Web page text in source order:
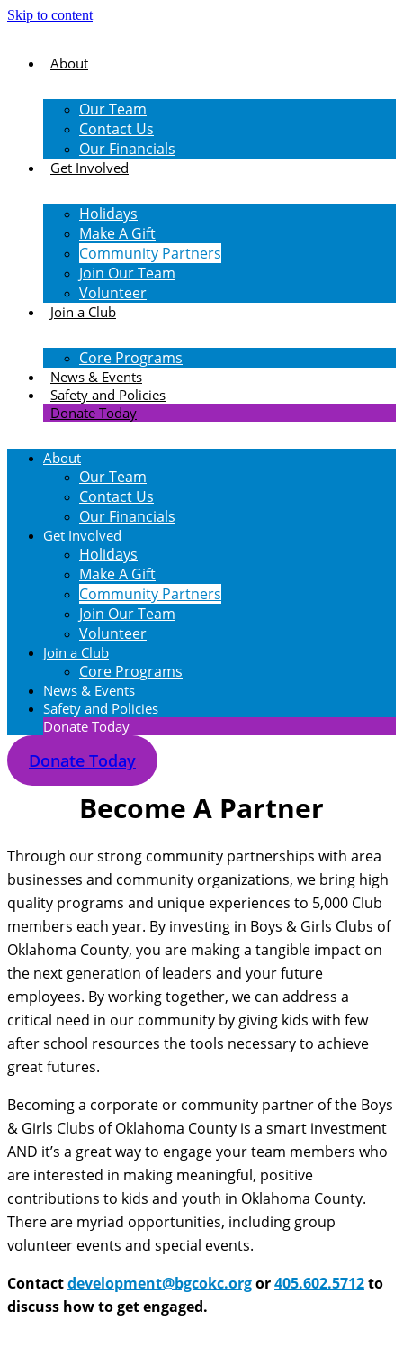
Skip to content
About
Our Team
Contact Us
Our Financials
Get Involved
Holidays
Make A Gift
Community Partners
Join Our Team
Volunteer
Join a Club
Core Programs
News & Events
Safety and Policies
Donate Today
About
Our Team
Contact Us
Our Financials
Get Involved
Holidays
Make A Gift
Community Partners
Join Our Team
Volunteer
Join a Club
Core Programs
News & Events
Safety and Policies
Donate Today
Donate Today
Become A Partner
Through our strong community partnerships with area
businesses and community organizations, we bring high
quality programs and unique experiences to 5,000 Club
members each year. By investing in Boys & Girls Clubs of
Oklahoma County, you are making a tangible impact on
the next generation of leaders and your future
employees. By working together, we can address a
critical need in our community by giving kids with few
after school resources the tools necessary to achieve
great futures.
Becoming a corporate or community partner of the Boys
& Girls Clubs of Oklahoma County is a smart investment
AND it’s a great way to engage your team members who
are interested in making meaningful, positive
contributions to kids and youth in Oklahoma County.
There are myriad opportunities, including group
volunteer events and special events.
Contactdevelopment@bgcokc.orgor405.602.5712to
discuss how to get engaged.